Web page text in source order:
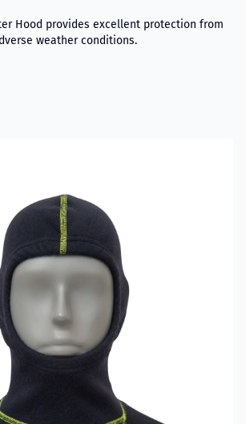
Hood provides excellent protection from
weather conditions.